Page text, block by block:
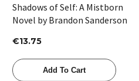
Shadows of Self: A Mistborn
Novel by Brandon Sanderson
€13.75
Add To Cart